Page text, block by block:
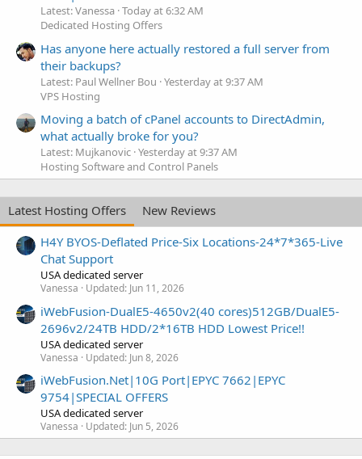
Latest: Vanessa Today at 6:32 AM
Dedicated Hosting Offers
Has anyone here actually restored a full server from
their backups?
Latest: Paul Wellner Bou Yesterday at 9:37 AM
VPS Hosting
Moving a batch of cPanel accounts to DirectAdmin,
what actually broke for you?
Latest: Mujkanovic Yesterday at 9:37 AM
Hosting Software and Control Panels
Latest Hosting Offers
New Reviews
H4Y BYOS-Deflated Price-Six Locations-24*7*365-Live
Chat Support
USA dedicated server
Vanessa Updated: Jun 11, 2026
iWebFusion-DualE5-4650v2(40 cores)512GB/DualE5-
2696v2/24TB HDD/2*16TB HDD Lowest Price!!
USA dedicated server
Vanessa Updated: Jun 8, 2026
iWebFusion.Net|10G Port|EPYC 7662|EPYC
9754|SPECIAL OFFERS
USA dedicated server
Vanessa Updated: Jun 5, 2026